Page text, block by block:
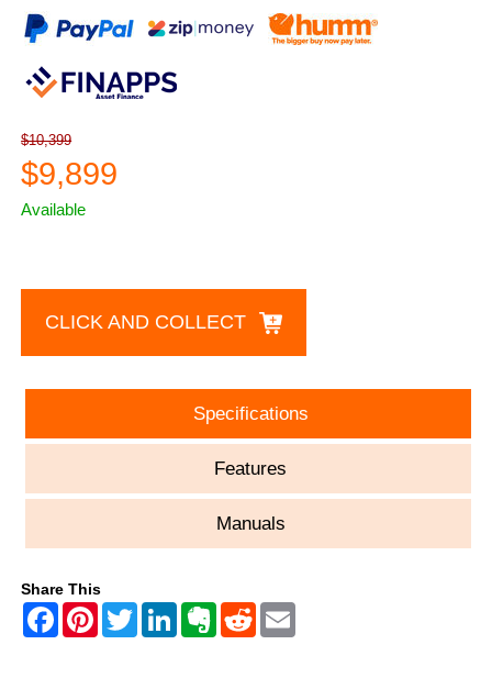
$10,399
$9,899
Available
CLICK AND COLLECT
Specifications
Features
Manuals
Share This